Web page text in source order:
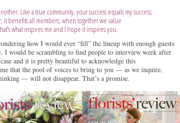
Like a true community, your success equals my success;
benefits all members; when together we value
what inspires me and I hope it inspires you.
how I would ever “fill” the lineup with enough guests
I would be scrambling to find people to interview week after
and it is pretty beautiful to acknowledge this
that the pool of voices to bring to you — as we inquire,
— will not disappear. That’s a promise.